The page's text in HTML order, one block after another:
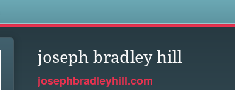
joseph bradley hill
josephbradleyhill.com